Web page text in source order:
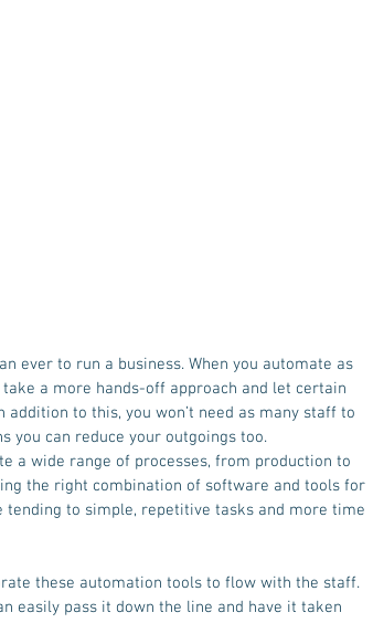
ever to run a business. When you automate as
a more hands-off approach and let certain
to this, you won’t need as many staff to
you can reduce your outgoings too.
a wide range of processes, from production to
the right combination of software and tools for
tending to simple, repetitive tasks and more time
these automation tools to flow with the staff.
easily pass it down the line and have it taken